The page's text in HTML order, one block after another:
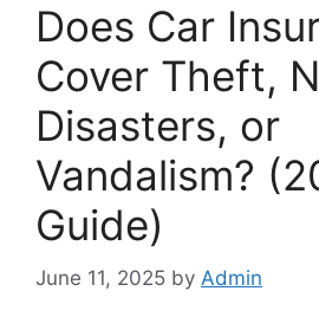
Does Car
Cover Theft,
Disasters, or
Vandalism?
Guide)
June 11, 2025 by Admin